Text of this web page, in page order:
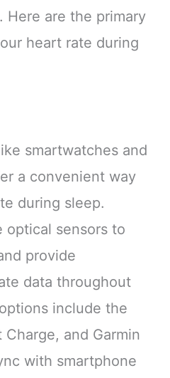
Here are the primary
heart rate during
smartwatches and
a convenient way
during sleep.
optical sensors to
provide
data throughout
include the
and Garmin
with smartphone